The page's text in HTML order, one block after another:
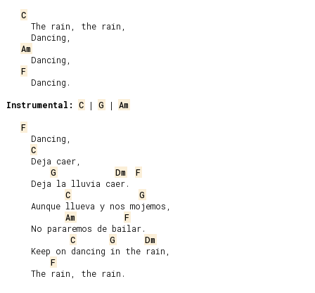
C
Am
F
Instrumental:
C | G | Am
F
C
G
Dm
F
C
G
Am
F
C
G
Dm
F